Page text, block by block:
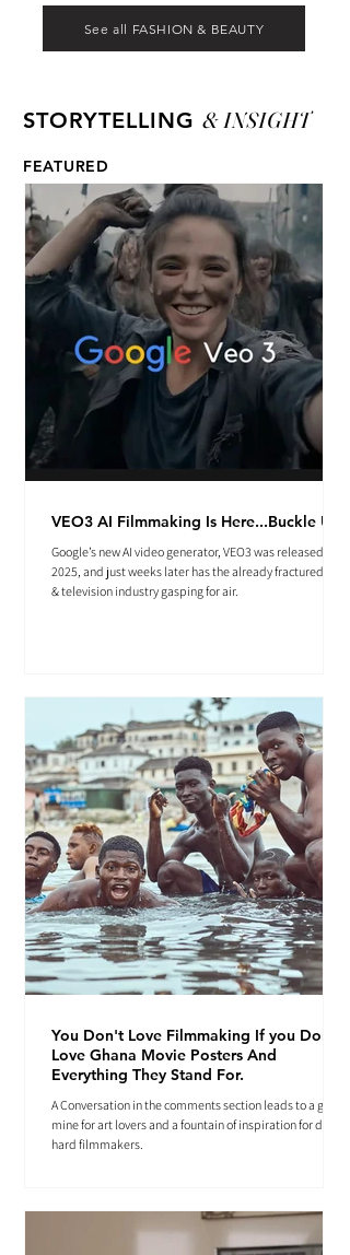
See all FASHION & BEAUTY
STORYTELLING & INSIGHT
FEATURED
VEO3 AI Filmmaking Is Here...Buckle Up.
Google’s new AI video generator, VEO3 was released May
2025, and just weeks later has the already fractured film
& television industry gasping for air.
You Don't Love Filmmaking If you Don't
Love Ghana Movie Posters And
Everything They Stand For.
A Conversation in the comments section leads to a gold
mine for art lovers and a fountain of inspiration for die-
hard filmmakers.